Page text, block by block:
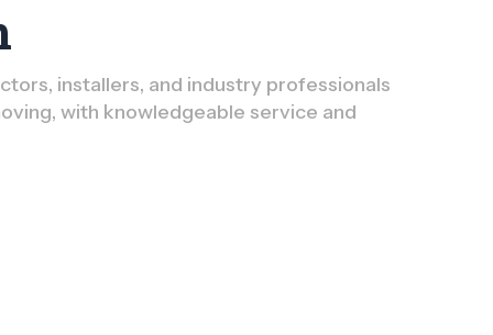
installers, and industry professionals
with knowledgeable service and